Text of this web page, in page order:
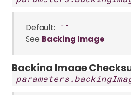
Default: ""
See Backing Image
Backing Image